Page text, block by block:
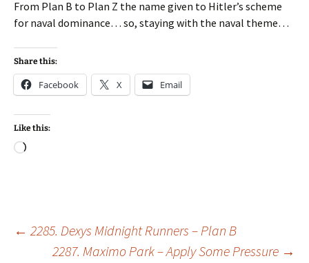
From Plan B to Plan Z the name given to Hitler’s scheme
for naval dominance… so, staying with the naval theme…
Share this:
Facebook X Email
Like this:
Loading…
Post
← 2285. Dexys Midnight Runners – Plan B
2287. Maximo Park – Apply Some Pressure →